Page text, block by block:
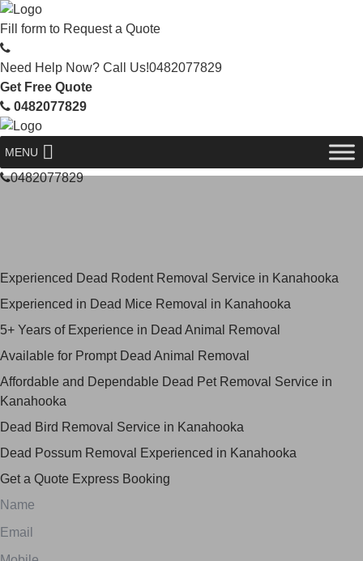
Fill form to Request a Quote
Need Help Now? Call Us!0482077829
Get Free Quote
0482077829
MENU
0482077829
Experienced Dead Rodent Removal Service in Kanahooka
Experienced in Dead Mice Removal in Kanahooka
5+ Years of Experience in Dead Animal Removal
Available for Prompt Dead Animal Removal
Affordable and Dependable Dead Pet Removal Service in
Kanahooka
Dead Bird Removal Service in Kanahooka
Dead Possum Removal Experienced in Kanahooka
Get a Quote Express Booking